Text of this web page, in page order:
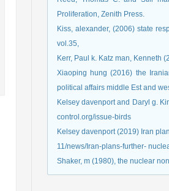
Proliferation, Zenith Press.
Kiss, alexander, (2006) state
vol.35,
Kerr, Paul k. Katz man, Kenneth
Xiaoping hung (2016) the
political affairs middle Est and
Kelsey davenport and Daryl g.
control.org/issue-birds
Kelsey davenport (2019) Iran
11/news/Iran-plans-further-
Shaker, m (1980), the nuclear